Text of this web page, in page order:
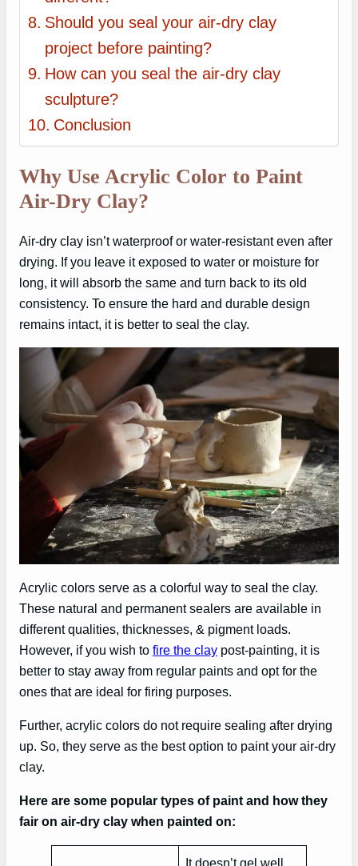
Should you seal your air-dry clay
project before painting?
How can you seal the air-dry clay
sculpture?
Conclusion
Why Use Acrylic Color to Paint
Air-Dry Clay?
Air-dry clay isn’t waterproof or water-resistant even after
drying. If you leave it exposed to water or moisture for
long, it will absorb the same and turn back to its old
consistency. To ensure the hard and durable design
remains intact, it is better to seal the clay.
Acrylic colors serve as a colorful way to seal the clay.
These natural and permanent sealers are available in
different qualities, thicknesses, & pigment loads.
However, if you wish to fire the clay post-painting, it is
better to stay away from regular paints and opt for the
ones that are ideal for firing purposes.
Further, acrylic colors do not require sealing after drying
up. So, they serve as the best option to paint your air-dry
clay.
Here are some popular types of paint and how they
fair on air-dry clay when painted on:
It doesn’t gel well